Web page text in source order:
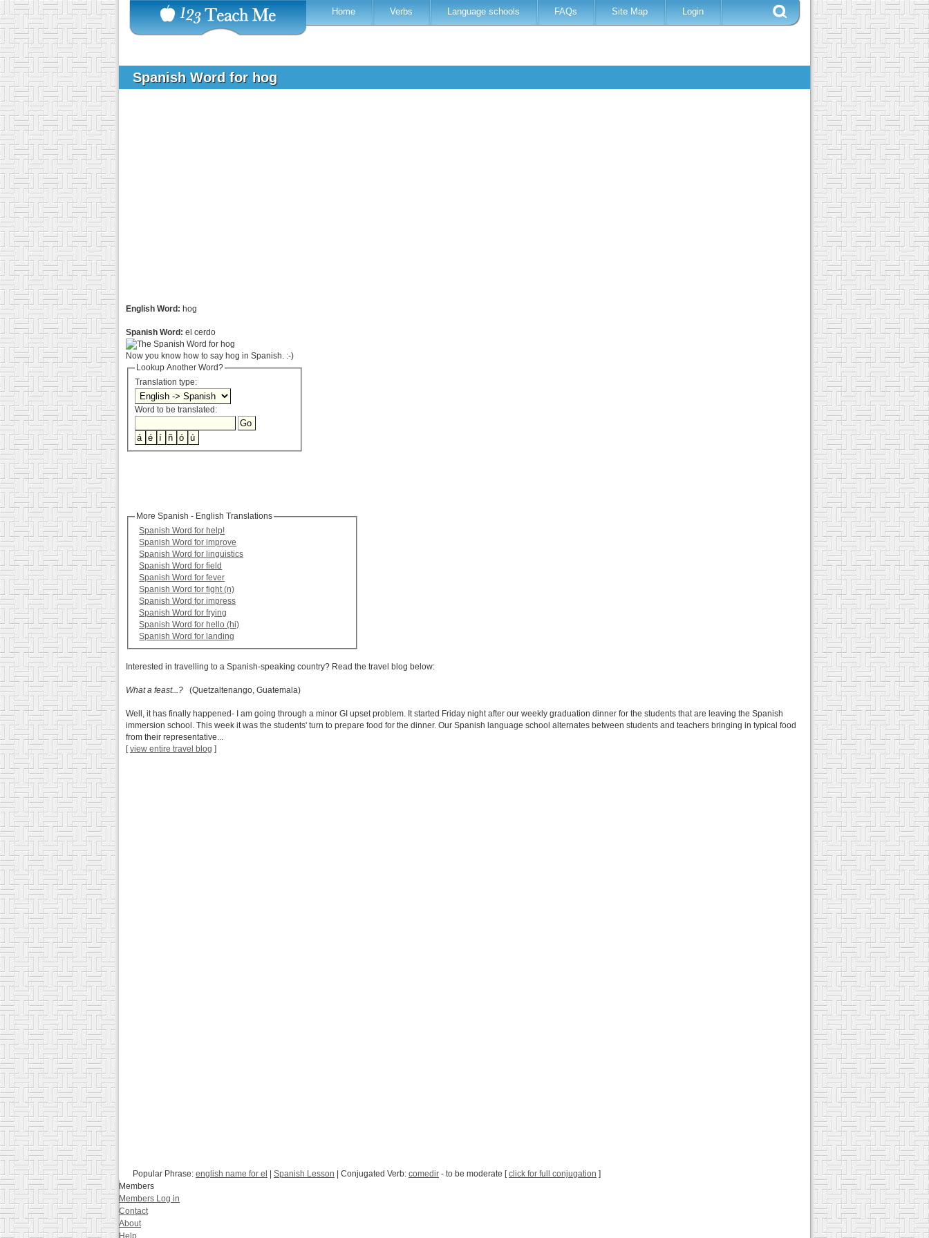
Home Verbs Language schools FAQs Site Map Login
Spanish Word for hog
English Word: hog
Spanish Word: el cerdo
Now you know how to say hog in Spanish. :-)
Lookup Another Word?
Translation type:
Word to be translated:
More Spanish - English Translations
Spanish Word for help!
Spanish Word for improve
Spanish Word for linguistics
Spanish Word for field
Spanish Word for fever
Spanish Word for fight (n)
Spanish Word for impress
Spanish Word for frying
Spanish Word for hello (hi)
Spanish Word for landing
Interested in travelling to a Spanish-speaking country? Read the travel blog below:
What a feast...? (Quetzaltenango, Guatemala)
Well, it has finally happened- I am going through a minor GI upset problem. It started Friday night after our weekly graduation dinner for the students that are leaving the Spanish
immersion school. This week it was the students' turn to prepare food for the dinner. Our Spanish language school alternates between students and teachers bringing in typical food
from their representative...
[view entire travel blog ]
Popular Phrase: english name for el Spanish Lesson | Conjugated Verb: comedir - to be moderate [click for full conjugation ]
Members
Members Log in
Contact
About
Help